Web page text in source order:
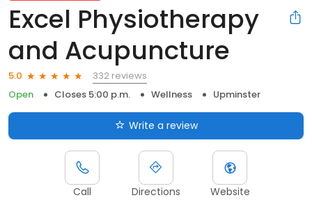
Excel Physiotherapy
and Acupuncture
5.0
332 reviews
Open
Closes 5:00 p.m. Wellness Upminster
Write a review
Call Directions Website